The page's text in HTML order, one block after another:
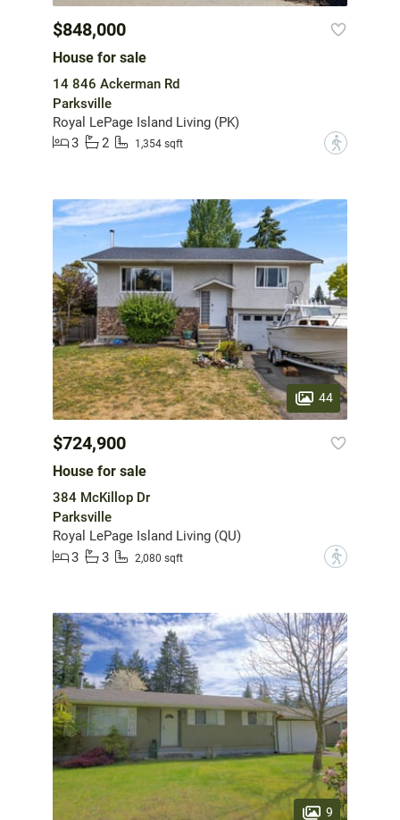
$848,000
House for sale
14 846 Ackerman Rd
Parksville
Royal LePage Island Living (PK)
3
2 1,354 sqft ?
44
$724,900
House for sale
384 McKillop Dr
Parksville
Royal LePage Island Living (QU)
3
3 2,080 sqft ?
9